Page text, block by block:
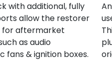
with additional, fully
allow the restorer
for aftermarket
as audio
fans & ignition boxes.